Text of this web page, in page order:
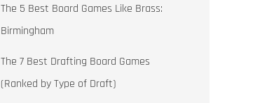
The 5 Best Board Games Like Brass:
Birmingham
The 7 Best Drafting Board Games
(Ranked by Type of Draft)